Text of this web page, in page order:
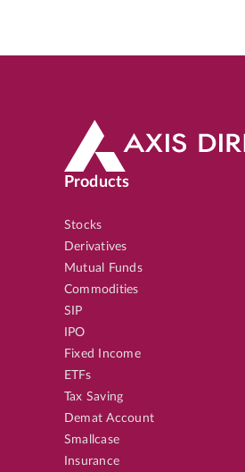
Products
Stocks
Derivatives
Mutual Funds
Commodities
SIP
IPO
Fixed Income
ETFs
Tax Saving
Demat Account
Smallcase
Insurance